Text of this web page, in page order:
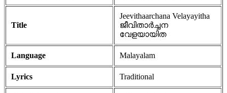
Title
Jeevithaarchana Velayayitha
ജീവിതാർച്ചന
വേളയായിത
Language Malayalam
Lyrics Traditional